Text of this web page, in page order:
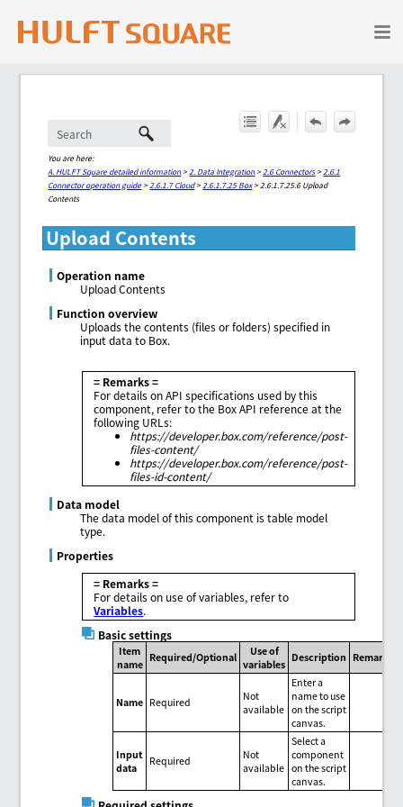
Skip To Main Content
You are here:
A. HULFT Square detailed information> 2. Data Integration> 2.6 Connectors> 2.6.1
Connector operation guide> 2.6.1.7 Cloud> 2.6.1.7.25 Box> 2.6.1.7.25.6 Upload
Contents
Upload Contents
Operation name
Upload Contents
Function overview
Uploads the contents (files or folders) specified in
input data to Box.
= Remarks =
For details on API specifications used by this
component, refer to the Box API reference at the
following URLs:
https://developer.box.com/reference/post-
files-content/
https://developer.box.com/reference/post-
files-id-content/
Data model
The data model of this component is table model
type.
Properties
= Remarks =
For details on use of variables, refer to
Variables.
Basic settings
Item
name
Required/Optional
Use of
variables
Description Remarks
Name Required
Not
available
Enter a
name to use
on the script
canvas.
Input
data
Required
Not
available
Select a
component
on the script
canvas.